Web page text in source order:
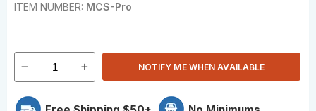
ITEM NUMBER: MCS-Pro
NOTIFY ME WHEN AVAILABLE